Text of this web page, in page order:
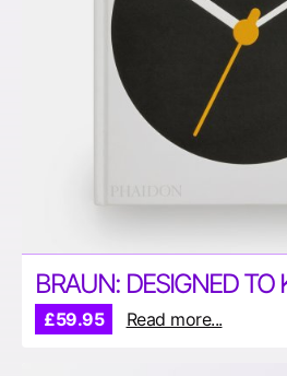
£59.95 Read more...